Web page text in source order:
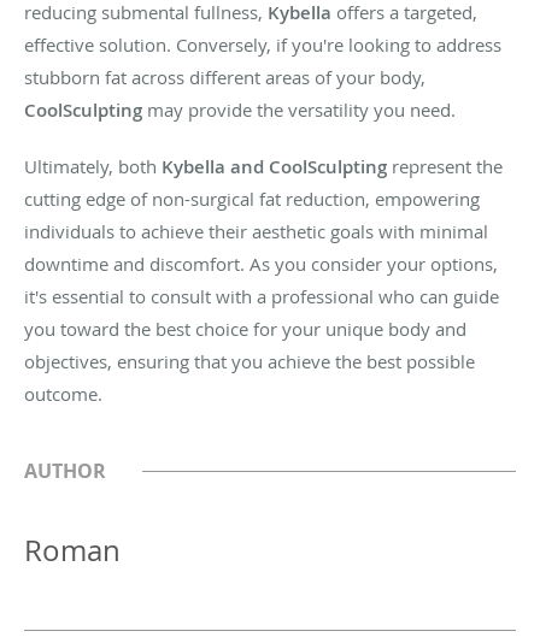
reducing submental fullness, Kybella offers a targeted,
effective solution. Conversely, if you're looking to address
stubborn fat across different areas of your body,
CoolSculpting may provide the versatility you need.
Ultimately, both Kybella and CoolSculpting represent the
cutting edge of non-surgical fat reduction, empowering
individuals to achieve their aesthetic goals with minimal
downtime and discomfort. As you consider your options,
it's essential to consult with a professional who can guide
you toward the best choice for your unique body and
objectives, ensuring that you achieve the best possible
outcome.
AUTHOR
Roman